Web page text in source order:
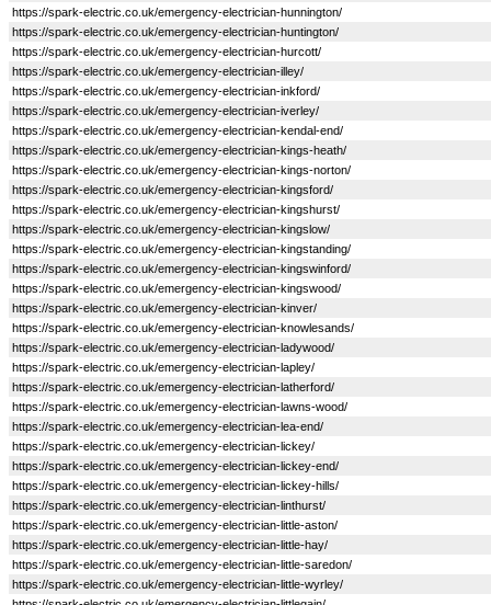
https://spark-electric.co.uk/emergency-electrician-hunnington/
https://spark-electric.co.uk/emergency-electrician-huntington/
https://spark-electric.co.uk/emergency-electrician-hurcott/
https://spark-electric.co.uk/emergency-electrician-illey/
https://spark-electric.co.uk/emergency-electrician-inkford/
https://spark-electric.co.uk/emergency-electrician-iverley/
https://spark-electric.co.uk/emergency-electrician-kendal-end/
https://spark-electric.co.uk/emergency-electrician-kings-heath/
https://spark-electric.co.uk/emergency-electrician-kings-norton/
https://spark-electric.co.uk/emergency-electrician-kingsford/
https://spark-electric.co.uk/emergency-electrician-kingshurst/
https://spark-electric.co.uk/emergency-electrician-kingslow/
https://spark-electric.co.uk/emergency-electrician-kingstanding/
https://spark-electric.co.uk/emergency-electrician-kingswinford/
https://spark-electric.co.uk/emergency-electrician-kingswood/
https://spark-electric.co.uk/emergency-electrician-kinver/
https://spark-electric.co.uk/emergency-electrician-knowlesands/
https://spark-electric.co.uk/emergency-electrician-ladywood/
https://spark-electric.co.uk/emergency-electrician-lapley/
https://spark-electric.co.uk/emergency-electrician-latherford/
https://spark-electric.co.uk/emergency-electrician-lawns-wood/
https://spark-electric.co.uk/emergency-electrician-lea-end/
https://spark-electric.co.uk/emergency-electrician-lickey/
https://spark-electric.co.uk/emergency-electrician-lickey-end/
https://spark-electric.co.uk/emergency-electrician-lickey-hills/
https://spark-electric.co.uk/emergency-electrician-linthurst/
https://spark-electric.co.uk/emergency-electrician-little-aston/
https://spark-electric.co.uk/emergency-electrician-little-hay/
https://spark-electric.co.uk/emergency-electrician-little-saredon/
https://spark-electric.co.uk/emergency-electrician-little-wyrley/